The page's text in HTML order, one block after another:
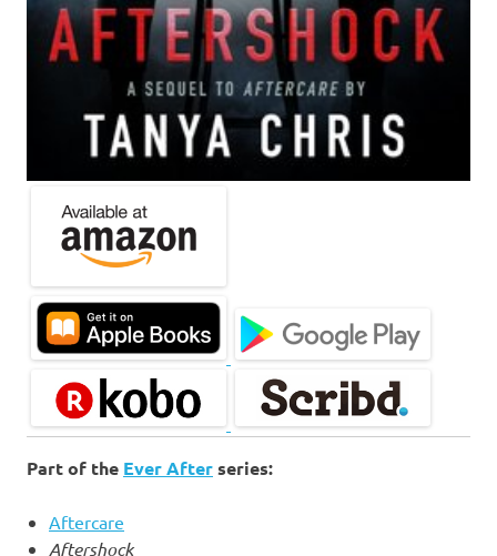
Part of the Ever Afterseries:
Aftercare
Aftershock